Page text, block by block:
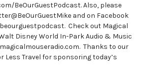
BeOurGuestPodcast. Also, please
and on Facebook
Check out Magical
Disney World In-Park Audio & Music
Thanks to our
Less Travel for sponsoring today’s